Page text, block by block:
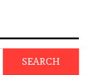
SEARCH